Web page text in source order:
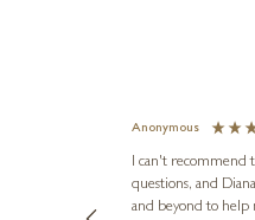
Anonymous
I can't recommend
questions, and
and beyond to help